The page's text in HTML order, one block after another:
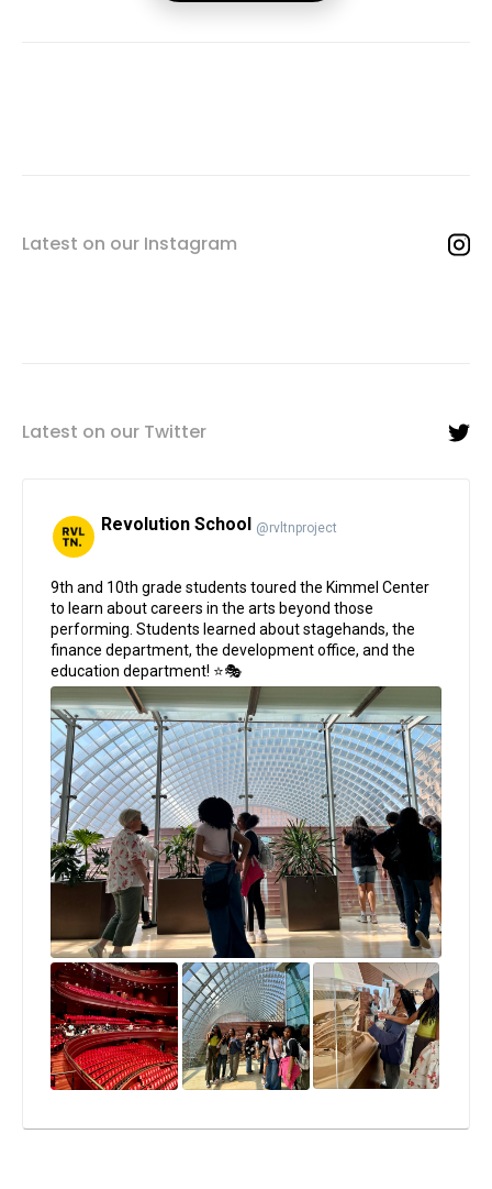
Latest on our Instagram
Latest on our Twitter
;
Revolution School @rvltnproject
9th and 10th grade students toured the Kimmel Center
to learn about careers in the arts beyond those
performing. Students learned about stagehands, the
finance department, the development office, and the
education department! ⭐🎭